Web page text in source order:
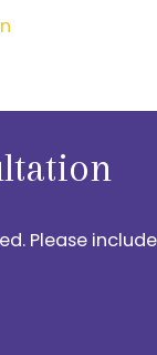
Please include